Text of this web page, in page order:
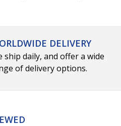
DELIVERY
ship daily, and offer a wide
of delivery options.